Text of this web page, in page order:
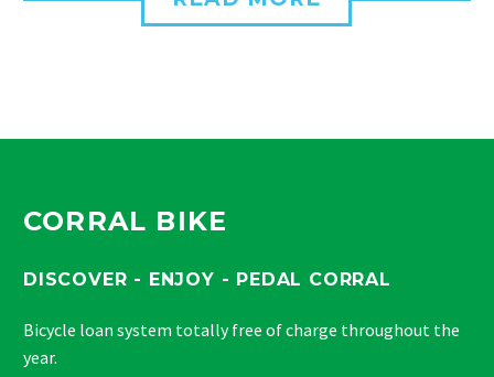
CORRAL BIKE
DISCOVER - ENJOY - PEDAL CORRAL
Bicycle loan system totally free of charge throughout the
year.